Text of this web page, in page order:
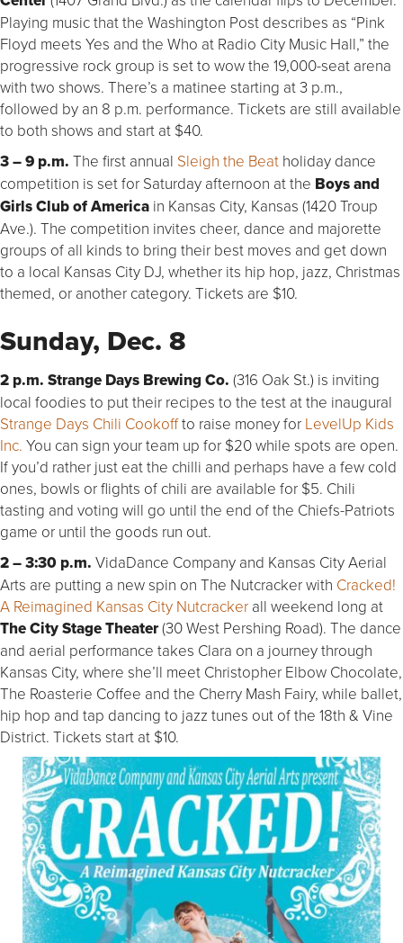
Playing music that the Washington Post describes as “Pink
Floyd meets Yes and the Who at Radio City Music Hall,” the
progressive rock group is set to wow the 19,000-seat arena
with two shows. There’s a matinee starting at 3 p.m.,
followed by an 8 p.m. performance. Tickets are still available
to both shows and start at $40.
3 – 9 p.m. The first annual Sleigh the Beat holiday dance
competition is set for Saturday afternoon at the Boys and
Girls Club of America in Kansas City, Kansas (1420 Troup
Ave.). The competition invites cheer, dance and majorette
groups of all kinds to bring their best moves and get down
to a local Kansas City DJ, whether its hip hop, jazz, Christmas
themed, or another category. Tickets are $10.
Sunday, Dec. 8
2 p.m. Strange Days Brewing Co. (316 Oak St.) is inviting
local foodies to put their recipes to the test at the inaugural
Strange Days Chili Cookoffto raise money for LevelUp Kids
Inc. You can sign your team up for $20 while spots are open.
If you’d rather just eat the chilli and perhaps have a few cold
ones, bowls or flights of chili are available for $5. Chili
tasting and voting will go until the end of the Chiefs-Patriots
game or until the goods run out.
2 – 3:30 p.m. VidaDance Company and Kansas City Aerial
Arts are putting a new spin on The Nutcracker with Cracked!
A Reimagined Kansas City Nutcracker all weekend long at
The City Stage Theater(30 West Pershing Road). The dance
and aerial performance takes Clara on a journey through
Kansas City, where she’ll meet Christopher Elbow Chocolate,
The Roasterie Coffee and the Cherry Mash Fairy, while ballet,
hip hop and tap dancing to jazz tunes out of the 18th & Vine
District. Tickets start at $10.